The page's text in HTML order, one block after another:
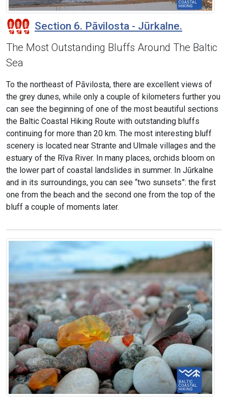
Section 6. Pāvilosta - Jūrkalne.
The Most Outstanding Bluffs Around The Baltic
Sea
To the northeast of Pāvilosta, there are excellent views of
the grey dunes, while only a couple of kilometers further you
can see the beginning of one of the most beautiful sections
the Baltic Coastal Hiking Route with outstanding bluffs
continuing for more than 20 km. The most interesting bluff
scenery is located near Strante and Ulmale villages and the
estuary of the Rīva River. In many places, orchids bloom on
the lower part of coastal landslides in summer. In Jūrkalne
and in its surroundings, you can see “two sunsets”: the first
one from the beach and the second one from the top of the
bluff a couple of moments later.